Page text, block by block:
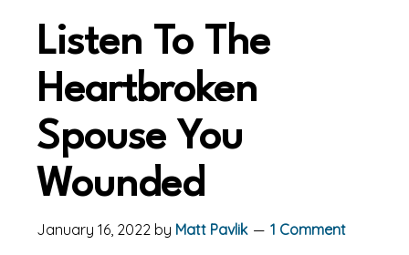
Listen To The
Heartbroken
Spouse You
Wounded
January 16, 2022 by Matt Pavlik
1 Comment